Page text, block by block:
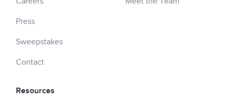
Press
Sweepstakes
Contact
Resources